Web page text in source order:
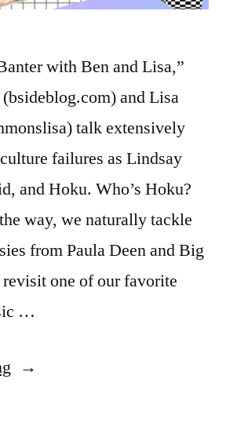
with Ben and Lisa,”
and Lisa
talk extensively
failures as Lindsay
and Hoku. Who’s Hoku?
way, we naturally tackle
from Paula Deen and Big
one of our favorite
…
“BANTER